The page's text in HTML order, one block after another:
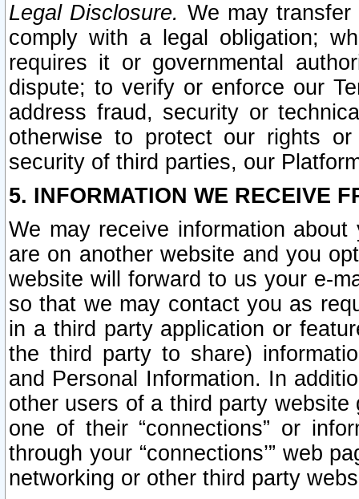
Legal Disclosure. We may
comply with a legal obligation;
requires it or governmental
dispute; to verify or enforce our
address fraud, security or
otherwise to protect our rights
security of third parties, our
5. INFORMATION WE RECEIVE
We may receive information
are on another website and you
website will forward to us your e-
so that we may contact you as
in a third party application or
the third party to share)
and Personal Information. In
other users of a third party
one of their “connections” or
through your “connections’” web
networking or other third party